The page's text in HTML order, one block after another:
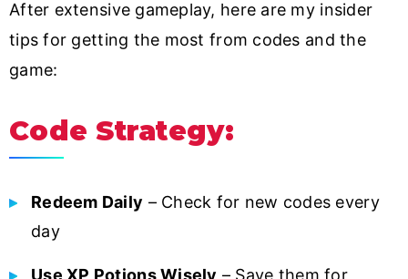
After extensive gameplay, here are my insider
tips for getting the most from codes and the
game:
Code Strategy:
Redeem Daily – Check for new codes every
day
Use XP Potions Wisely – Save them for